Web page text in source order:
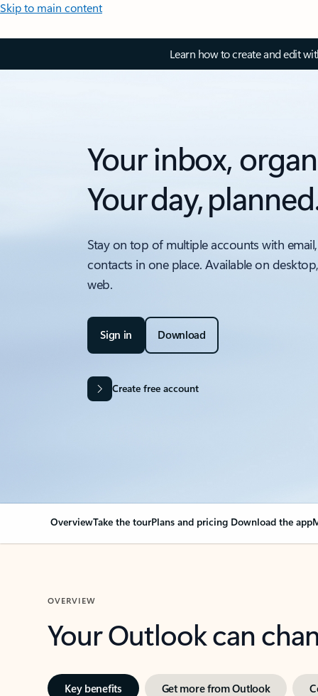
Skip to main content
Learn how to create and edit
Your inbox,
Your day,
Stay on top of multiple accounts with
contacts in one place. Available on
web.
Sign in Download
Create free account
OverviewTake the tourPlans and pricing Download the app
OVERVIEW
Your Outlook can
Key benefits Get more from Outlook